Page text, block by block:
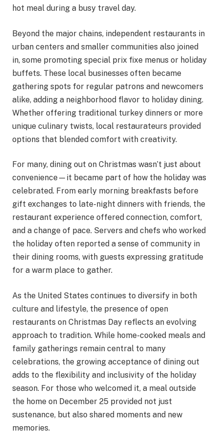
hot meal during a busy travel day.
Beyond the major chains, independent restaurants in
urban centers and smaller communities also joined
in, some promoting special prix fixe menus or holiday
buffets. These local businesses often became
gathering spots for regular patrons and newcomers
alike, adding a neighborhood flavor to holiday dining.
Whether offering traditional turkey dinners or more
unique culinary twists, local restaurateurs provided
options that blended comfort with creativity.
For many, dining out on Christmas wasn’t just about
convenience—it became part of how the holiday was
celebrated. From early morning breakfasts before
gift exchanges to late-night dinners with friends, the
restaurant experience offered connection, comfort,
and a change of pace. Servers and chefs who worked
the holiday often reported a sense of community in
their dining rooms, with guests expressing gratitude
for a warm place to gather.
As the United States continues to diversify in both
culture and lifestyle, the presence of open
restaurants on Christmas Day reflects an evolving
approach to tradition. While home-cooked meals and
family gatherings remain central to many
celebrations, the growing acceptance of dining out
adds to the flexibility and inclusivity of the holiday
season. For those who welcomed it, a meal outside
the home on December 25 provided not just
sustenance, but also shared moments and new
memories.